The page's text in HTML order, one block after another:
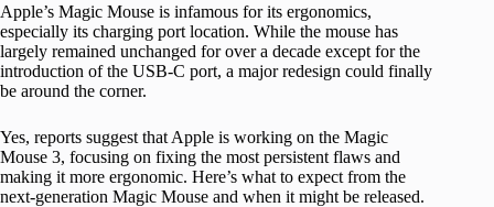
Apple’s Magic Mouse is infamous for its ergonomics,
especially its charging port location. While the mouse has
largely remained unchanged for over a decade except for the
introduction of the USB-C port, a major redesign could finally
be around the corner.
Yes, reports suggest that Apple is working on the Magic
Mouse 3, focusing on fixing the most persistent flaws and
making it more ergonomic. Here’s what to expect from the
next-generation Magic Mouse and when it might be released.